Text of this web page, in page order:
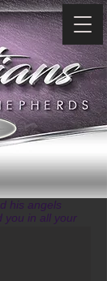
his angels
you in all your